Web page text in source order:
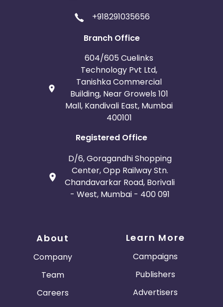
+918291035656
Branch Office
604/605 Cuelinks
Technology Pvt Ltd,
Tanishka Commercial
Building, Near Growels 101
Mall, Kandivali East, Mumbai
400101
Registered Office
D/6, Goragandhi Shopping
Center, Opp Railway Stn.
Chandavarkar Road, Borivali
- West, Mumbai - 400 091
About
Company
Team
Careers
Learn More
Campaigns
Publishers
Advertisers